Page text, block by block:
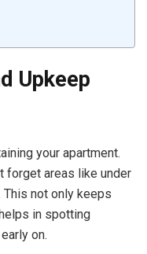
Upkeep
your apartment.
forget areas like under
This not only keeps
in spotting
on.